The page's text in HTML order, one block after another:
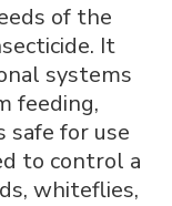
of the
It
systems
feeding,
safe for use
to control a
whiteflies,